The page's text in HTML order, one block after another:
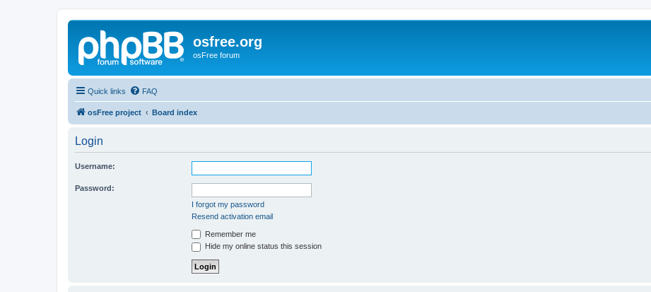
osfree.org
osFree forum
Quick links FAQ
osFree project Board index
Login
Username:
Password:
I forgot my password
Resend activation email
Remember me
Hide my online status this session